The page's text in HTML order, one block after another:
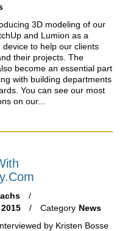
3D modeling of our
and Lumion as a
device to help our clients
their projects. The
become an essential part
with building departments
You can see our most
on our...
Category News
by Kristen Bosse